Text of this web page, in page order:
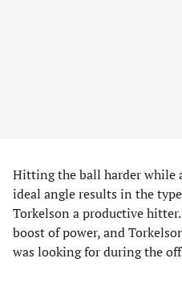
Hitting the ball harder while
ideal angle results in the
Torkelson a productive
boost of power, and
was looking for during the